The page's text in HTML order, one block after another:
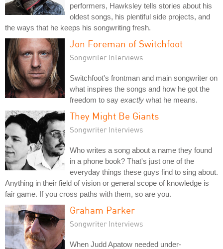
performers, Hawksley tells stories about his
oldest songs, his plentiful side projects, and
the ways that he keeps his songwriting fresh.
Jon Foreman of Switchfoot
Songwriter Interviews
Switchfoot's frontman and main songwriter on
what inspires the songs and how he got the
freedom to say exactly what he means.
They Might Be Giants
Songwriter Interviews
Who writes a song about a name they found
in a phone book? That's just one of the
everyday things these guys find to sing about.
Anything in their field of vision or general scope of knowledge is
fair game. If you cross paths with them, so are you.
Graham Parker
Songwriter Interviews
When Judd Apatow needed under-